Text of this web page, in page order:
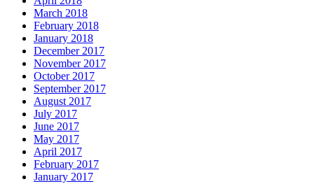
March 2018
February 2018
January 2018
December 2017
November 2017
October 2017
September 2017
August 2017
July 2017
June 2017
May 2017
April 2017
February 2017
January 2017